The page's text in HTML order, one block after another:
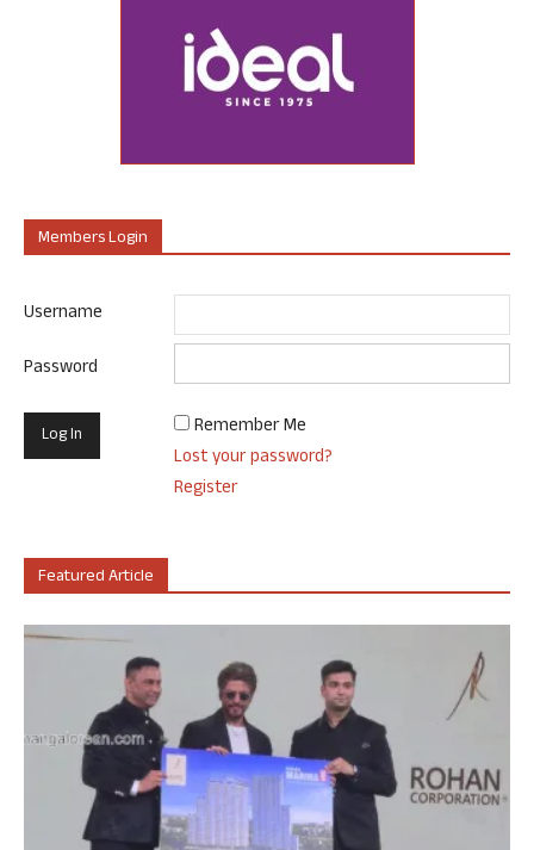
Members Login
Username
Password
Remember Me
Lost your password?
Register
Featured Article